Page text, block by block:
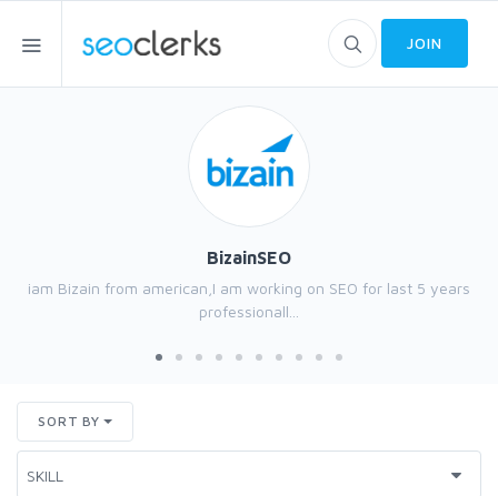
JOIN
BizainSEO
iam Bizain from american,I am working on SEO for last 5 years
professionall...
SORT BY